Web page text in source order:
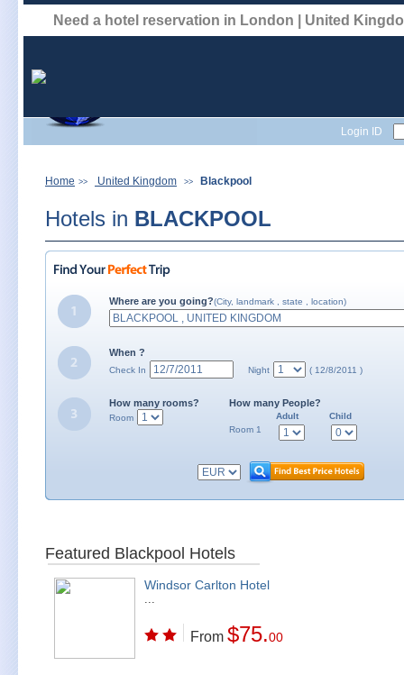
Need a hotel reservation in London | United
Login ID
Home >> United Kingdom >> Blackpool
Hotels in BLACKPOOL
Where are you going?(City, landmark , state , location)
When ?
Check In Night ( 12/8/2011 )
How many rooms?
Room
How many People?
Adult
Child
Room 1
Featured Blackpool Hotels
Windsor Carlton Hotel
...
From $75.00